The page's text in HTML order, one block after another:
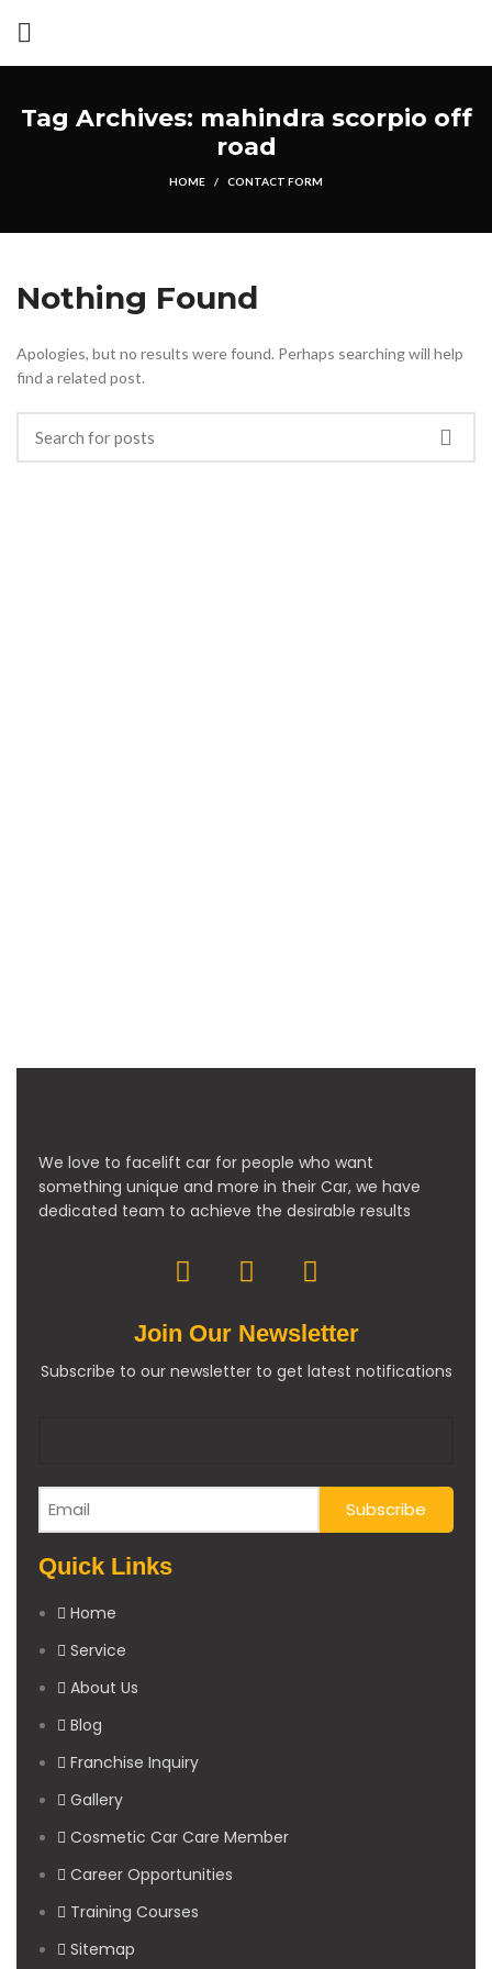
Tag Archives: mahindra scorpio off
road
HOME CONTACT FORM
Nothing Found
Apologies, but no results were found. Perhaps searching will help
find a related post.
We love to facelift car for people who want
something unique and more in their Car, we have
dedicated team to achieve the desirable results
Join Our Newsletter
Subscribe to our newsletter to get latest notifications
Quick Links
Home
Service
About Us
Blog
Franchise Inquiry
Gallery
Cosmetic Car Care Member
Career Opportunities
Training Courses
Sitemap